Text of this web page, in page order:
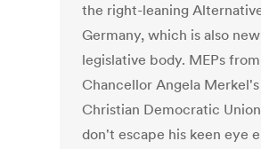
the right-leaning
Germany, which is also
legislative body. MEPs from
Chancellor Angela Merkel's
Christian Democratic
don't escape his keen eye